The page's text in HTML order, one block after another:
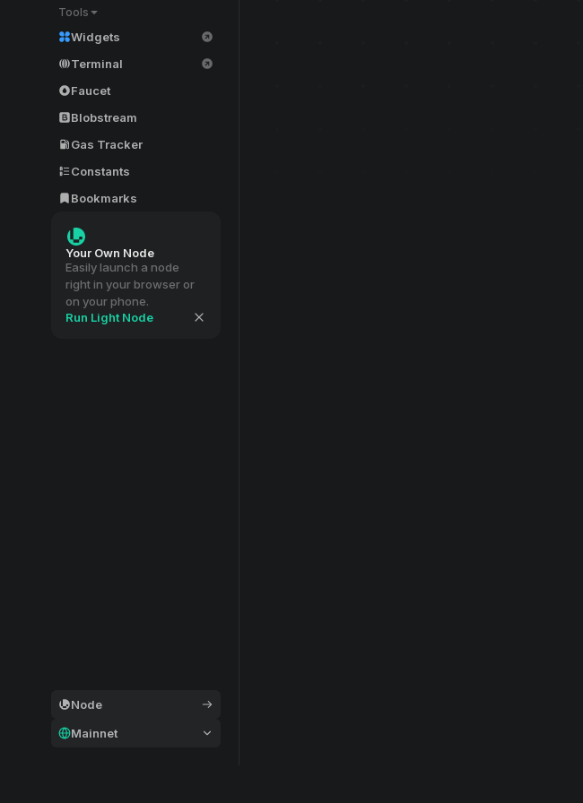
Tools
Widgets
Terminal
Faucet
Blobstream
Gas Tracker
Constants
Bookmarks
Your Own Node
Easily launch a node
right in your browser or
on your phone.
Run Light Node
Node
Mainnet